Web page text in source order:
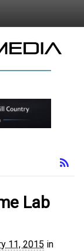
Lab
11, 2015 in